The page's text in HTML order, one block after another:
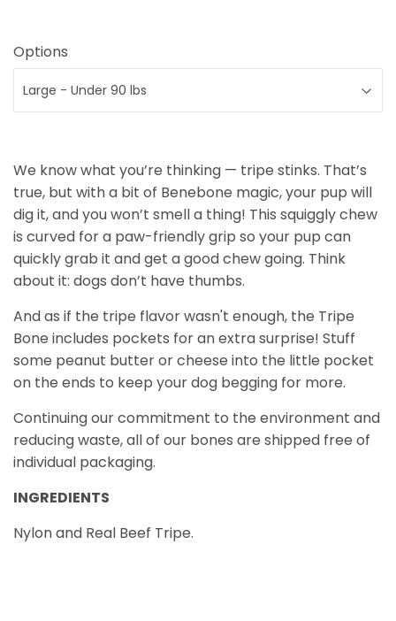
Options
We know what you’re thinking — tripe stinks. That’s
true, but with a bit of Benebone magic, your pup will
dig it, and you won’t smell a thing! This squiggly chew
is curved for a paw-friendly grip so your pup can
quickly grab it and get a good chew going. Think
about it: dogs don’t have thumbs.
And as if the tripe flavor wasn't enough, the Tripe
Bone includes pockets for an extra surprise! Stuff
some peanut butter or cheese into the little pocket
on the ends to keep your dog begging for more.
Continuing our commitment to the environment and
reducing waste, all of our bones are shipped free of
individual packaging.
INGREDIENTS
Nylon and Real Beef Tripe.